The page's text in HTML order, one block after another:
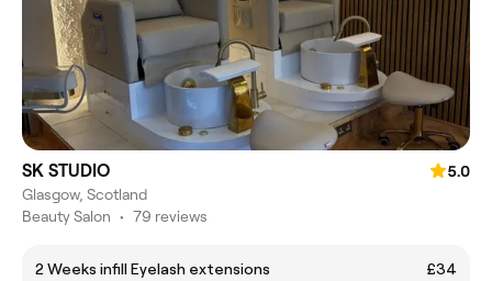
SK STUDIO
5.0
Glasgow, Scotland
Beauty Salon • 79 reviews
2 Weeks infill Eyelash extensions
£34